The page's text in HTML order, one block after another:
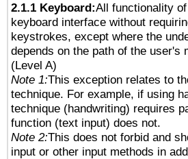
2.1.1 Keyboard:All functionality
keyboard interface without
keystrokes, except where the
depends on the path of the user's
(Level A)
Note 1:This exception relates to
technique. For example, if using
technique (handwriting) requires
function (text input) does not.
Note 2:This does not forbid and
input or other input methods in